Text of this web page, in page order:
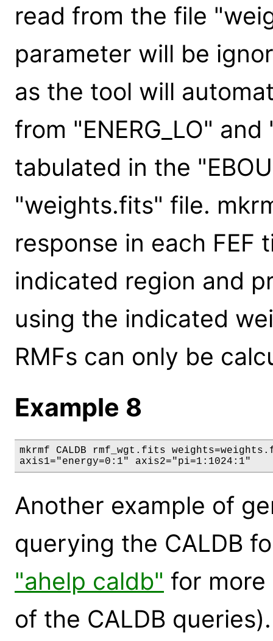
read from the file
parameter will be
as the tool will
from "ENERG_LO"
tabulated in the
"weights.fits" file.
response in each FEF
indicated region and
using the indicated
RMFs can only be
Example 8
mkrmf CALDB rmf_wgt.fits
axis1="energy=0:1" axis2="pi=1:1024:1"
Another example of
querying the CALDB
"ahelp caldb" for
of the CALDB